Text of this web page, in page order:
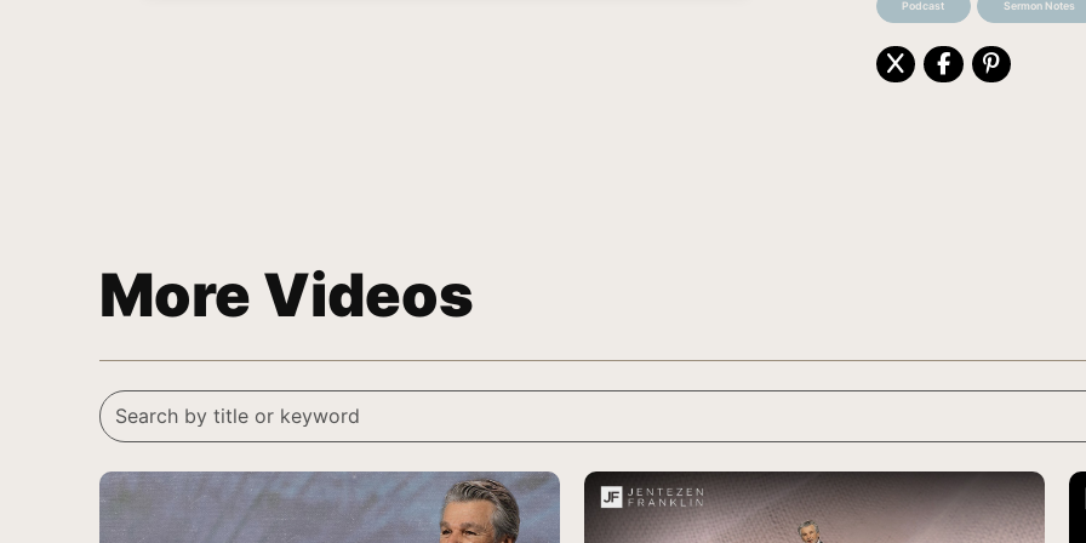
Podcast Sermon Notes
More Videos